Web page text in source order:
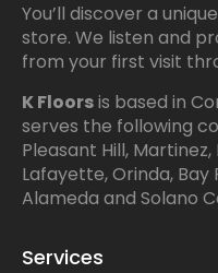
You’ll discover a
store. We listen and
from your first visit
K Floorsis based in
serves the following
Pleasant Hill,
Lafayette, Orinda, Bay
Alameda and Solano
Services